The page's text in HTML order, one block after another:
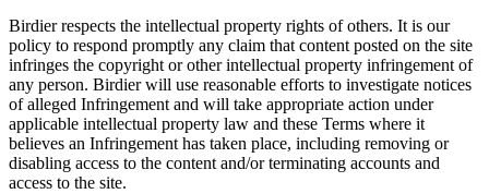
Birdier respects the intellectual property rights of others. It is our
policy to respond promptly any claim that content posted on the site
infringes the copyright or other intellectual property infringement of
any person. Birdier will use reasonable efforts to investigate notices
of alleged Infringement and will take appropriate action under
applicable intellectual property law and these Terms where it
believes an Infringement has taken place, including removing or
disabling access to the content and/or terminating accounts and
access to the site.